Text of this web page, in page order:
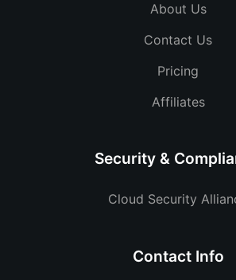
About Us
Contact Us
Pricing
Affiliates
Security &
Cloud Security
Contact Info